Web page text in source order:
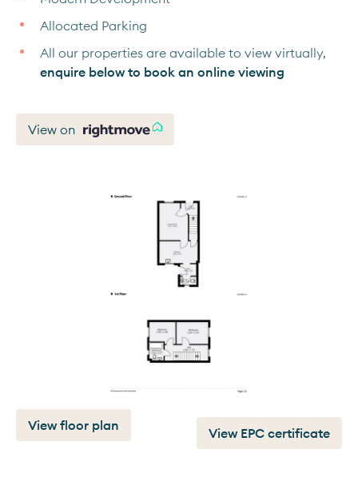
Allocated Parking
All our properties are available to view virtually,
enquire below to book an online viewing
View on
View floor plan View EPC certificate